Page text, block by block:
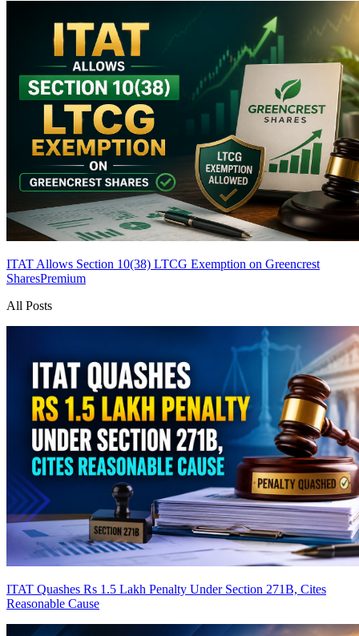
ITAT Allows Section 10(38) LTCG Exemption on Greencrest
SharesPremium
All Posts
ITAT Quashes Rs 1.5 Lakh Penalty Under Section 271B, Cites
Reasonable Cause